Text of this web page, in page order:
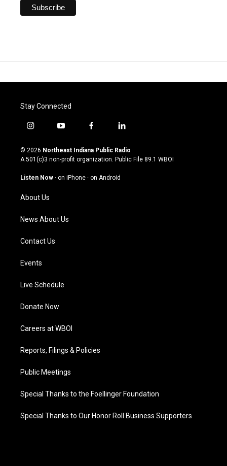
Stay Connected
i
s
t
g
a
m
y
u
t
u
b
f
c
e
o
l
n
k
© 2026 Northeast Indiana Public Radio
A 501(c)3 non-profit organization. Public File 89.1 WBOI
Listen Now · on iPhone · on Android
About Us
News About Us
Contact Us
Events
Live Schedule
Donate Now
Careers at WBOI
Reports, Filings & Policies
Public Meetings
Special Thanks to the Foellinger Foundation
Special Thanks to Our Honor Roll Business Supporters